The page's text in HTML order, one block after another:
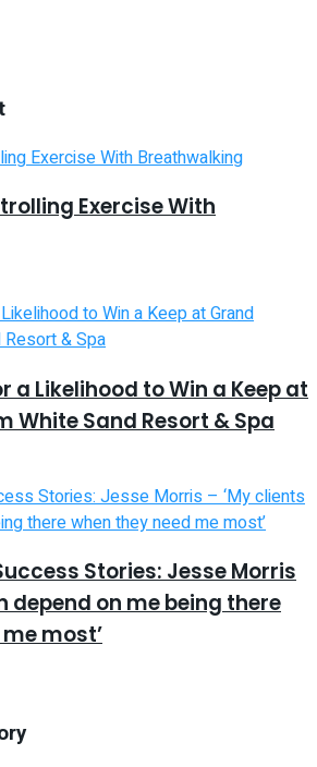
Exercise With
a Likelihood to Win a Keep at
White Sand Resort & Spa
Stories: Jesse Morris
depend on me being there
most’